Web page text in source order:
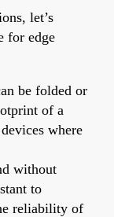
let’s
for edge
be folded or
of a
where
without
to
reliability of